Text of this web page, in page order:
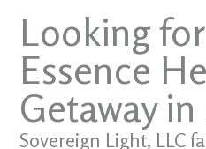
Looking
Essence
Getaway
Sovereign Light, LLC